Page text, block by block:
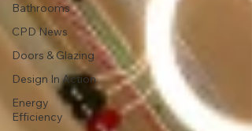
Bathrooms
CPD News
Doors & Glazing
Design In Action
Energy
Efficiency